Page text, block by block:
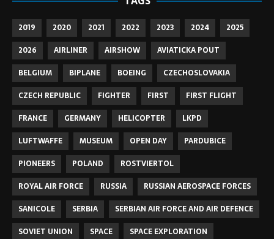
2019 2020 2021 2022 2023 2024
2025
2026
AIRLINER AIRSHOW
AVIATICKA POUT
BELGIUM
BIPLANE BOEING
CZECHOSLOVAKIA
CZECH REPUBLIC
FIGHTER FIRST
FIRST FLIGHT
FRANCE
GERMANY HELICOPTER
LKPD
LUFTWAFFE
MUSEUM OPEN DAY
PARDUBICE
PIONEERS
POLAND
ROSTVIERTOL
ROYAL AIR FORCE
RUSSIA
RUSSIAN AEROSPACE FORCES
SANICOLE
SERBIA
SERBIAN AIR FORCE AND AIR DEFENCE
SOVIET UNION
SPACE
SPACE EXPLORATION